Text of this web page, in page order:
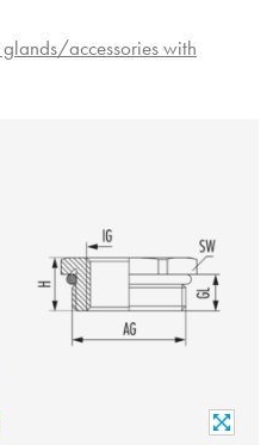
accessories with